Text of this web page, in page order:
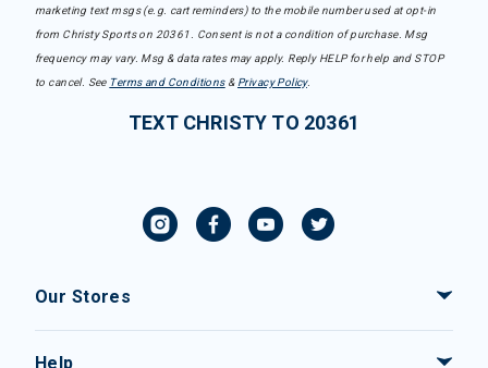
marketing text msgs (e.g. cart reminders) to the mobile number used at opt-in
from Christy Sports on 20361. Consent is not a condition of purchase. Msg
frequency may vary. Msg & data rates may apply. Reply HELP for help and STOP
to cancel. See Terms and Conditions& Privacy Policy.
TEXT CHRISTY TO 20361
Our Stores
Help